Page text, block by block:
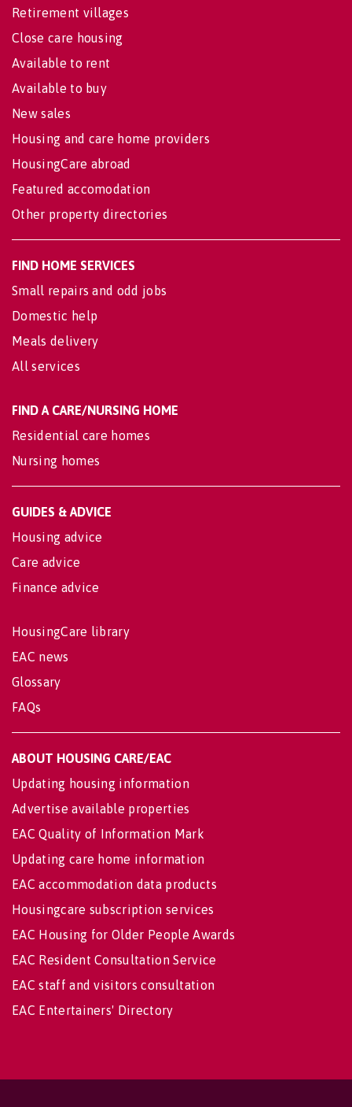
Retirement villages
Close care housing
Available to rent
Available to buy
New sales
Housing and care home providers
HousingCare abroad
Featured accomodation
Other property directories
FIND HOME SERVICES
Small repairs and odd jobs
Domestic help
Meals delivery
All services
FIND A CARE/NURSING HOME
Residential care homes
Nursing homes
GUIDES & ADVICE
Housing advice
Care advice
Finance advice
HousingCare library
EAC news
Glossary
FAQs
ABOUT HOUSING CARE/EAC
Updating housing information
Advertise available properties
EAC Quality of Information Mark
Updating care home information
EAC accommodation data products
Housingcare subscription services
EAC Housing for Older People Awards
EAC Resident Consultation Service
EAC staff and visitors consultation
EAC Entertainers' Directory